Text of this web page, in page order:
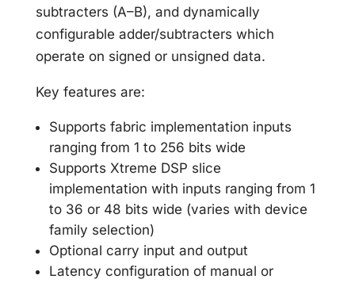
subtracters (A–B), and dynamically
configurable adder/subtracters which
operate on signed or unsigned data.
Key features are:
Supports fabric implementation inputs
ranging from 1 to 256 bits wide
Supports Xtreme DSP slice
implementation with inputs ranging from 1
to 36 or 48 bits wide (varies with device
family selection)
Optional carry input and output
Latency configuration of manual or